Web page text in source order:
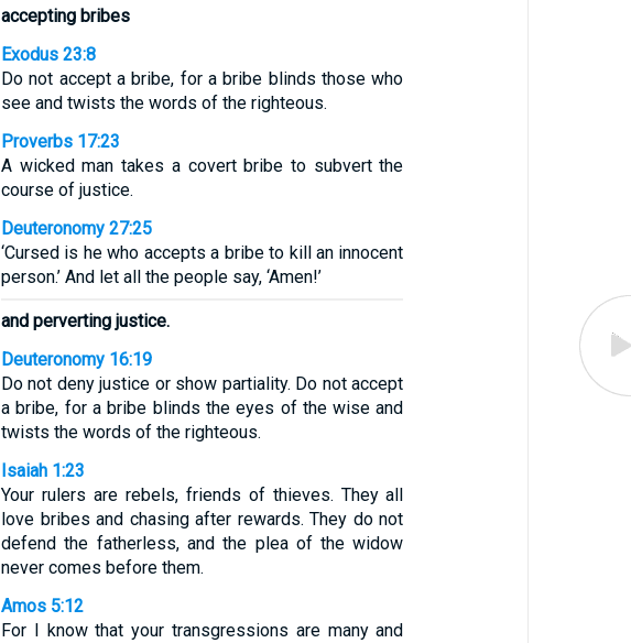
accepting bribes
Exodus 23:8
Do not accept a bribe, for a bribe blinds those who
see and twists the words of the righteous.
Proverbs 17:23
A wicked man takes a covert bribe to subvert the
course of justice.
Deuteronomy 27:25
‘Cursed is he who accepts a bribe to kill an innocent
person.’ And let all the people say, ‘Amen!’
and perverting justice.
Deuteronomy 16:19
Do not deny justice or show partiality. Do not accept
a bribe, for a bribe blinds the eyes of the wise and
twists the words of the righteous.
Isaiah 1:23
Your rulers are rebels, friends of thieves. They all
love bribes and chasing after rewards. They do not
defend the fatherless, and the plea of the widow
never comes before them.
Amos 5:12
For I know that your transgressions are many and